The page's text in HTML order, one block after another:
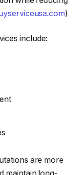
)
include:
are more
maintain long-